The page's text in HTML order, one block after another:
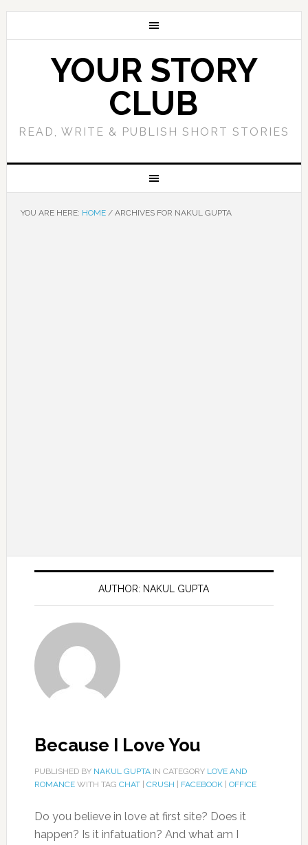
YOUR STORY
CLUB
READ, WRITE & PUBLISH SHORT STORIES
YOU ARE HERE: HOME /ARCHIVES FOR NAKUL GUPTA
AUTHOR: NAKUL GUPTA
Because I Love You
PUBLISHED BY NAKUL GUPTAIN CATEGORY LOVE AND
ROMANCEWITH TAG CHAT| CRUSH FACEBOOK| OFFICE
Do you believe in love at first site? Does it
happen? Is it infatuation? And what am I